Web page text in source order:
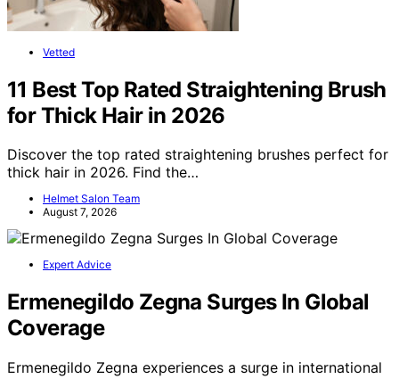
Vetted
11 Best Top Rated Straightening Brush
for Thick Hair in 2026
Discover the top rated straightening brushes perfect for
thick hair in 2026. Find the…
Helmet Salon Team
August 7, 2026
Expert Advice
Ermenegildo Zegna Surges In Global
Coverage
Ermenegildo Zegna experiences a surge in international